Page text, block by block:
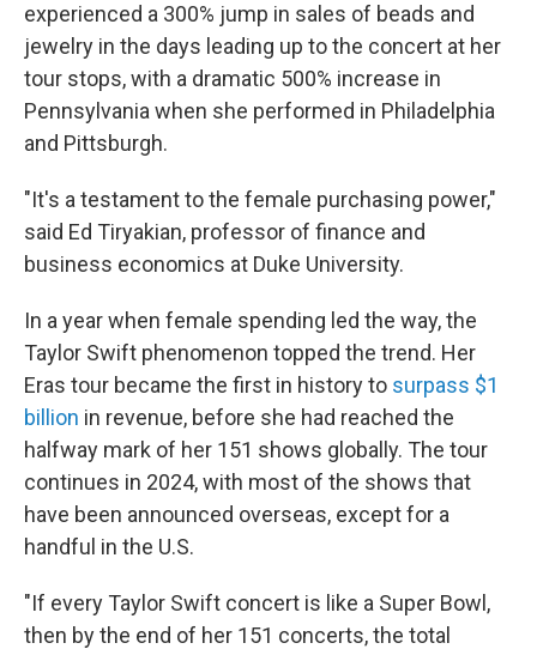
experienced a 300% jump in sales of beads and
jewelry in the days leading up to the concert at her
tour stops, with a dramatic 500% increase in
Pennsylvania when she performed in Philadelphia
and Pittsburgh.
"It's a testament to the female purchasing power,"
said Ed Tiryakian, professor of finance and
business economics at Duke University.
In a year when female spending led the way, the
Taylor Swift phenomenon topped the trend. Her
Eras tour became the first in history to surpass $1
billion in revenue, before she had reached the
halfway mark of her 151 shows globally. The tour
continues in 2024, with most of the shows that
have been announced overseas, except for a
handful in the U.S.
"If every Taylor Swift concert is like a Super Bowl,
then by the end of her 151 concerts, the total